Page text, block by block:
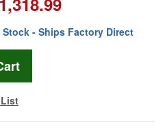
Stock - Ships Factory Direct